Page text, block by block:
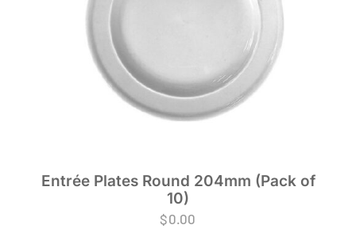
Entrée Plates Round 204mm (Pack of
10)
$0.00